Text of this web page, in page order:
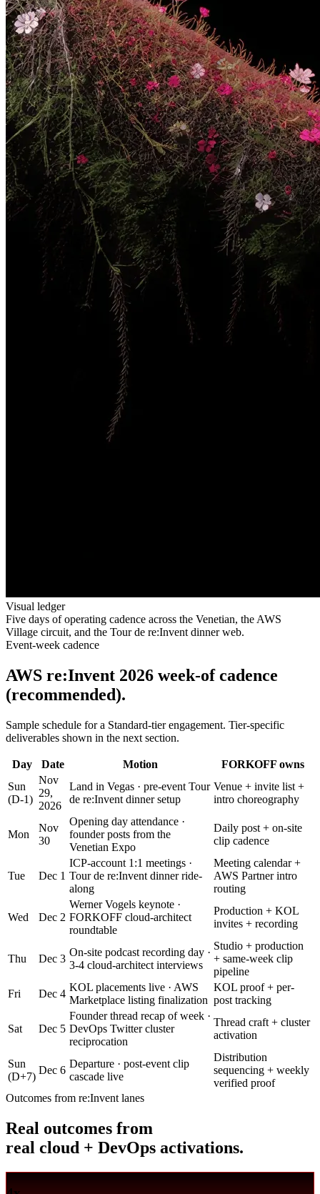
Visual ledger
Five days of operating cadence across the Venetian, the AWS
Village circuit, and the Tour de re:Invent dinner web.
Event-week cadence
AWS re:Invent 2026 week-of cadence
(recommended).
Sample schedule for a Standard-tier engagement. Tier-specific
deliverables shown in the next section.
Day Date Motion
FORKOFF owns
Sun
(D-1)
Nov
29,
2026
Land in Vegas · pre-event Tour
de re:Invent dinner setup
Venue + invite list +
intro choreography
Mon
Nov
30
Opening day attendance ·
founder posts from the
Venetian Expo
Daily post + on-site
clip cadence
Tue Dec 1
ICP-account 1:1 meetings ·
Tour de re:Invent dinner ride-
along
Meeting calendar +
AWS Partner intro
routing
Wed Dec 2
Werner Vogels keynote ·
FORKOFF cloud-architect
roundtable
Production + KOL
invites + recording
Thu Dec 3
On-site podcast recording day ·
3-4 cloud-architect interviews
Studio + production
+ same-week clip
pipeline
Fri
Dec 4
KOL placements live · AWS
Marketplace listing finalization
KOL proof + per-
post tracking
Sat Dec 5
Founder thread recap of week ·
DevOps Twitter cluster
reciprocation
Thread craft + cluster
activation
Sun
(D+7)
Dec 6
Departure · post-event clip
cascade live
Distribution
sequencing + weekly
verified proof
Outcomes from re:Invent lanes
Real outcomes from
real cloud + DevOps activations.